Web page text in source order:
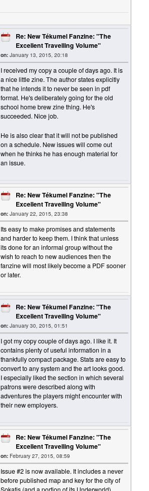
Re: New Tékumel Fanzine: "The
Excellent Travelling Volume"
on:January 13, 2015, 20:18
I received my copy a couple of days ago. It is
a nice little zine. The author states explicitly
that he intends it to never be seen in pdf
format. He's deliberately going for the old
school home brew zine thing. He's
succeeded. Nice job.
He is also clear that it will not be published
on a schedule. New issues will come out
when he thinks he has enough material for
an issue.
Re: New Tékumel Fanzine: "The
Excellent Travelling Volume"
on:January 22, 2015, 23:38
Its easy to make promises and statements
and harder to keep them. I think that unless
its done for an informal group without the
wish to reach to new audiences then the
fanzine will most likely become a PDF sooner
or later.
Re: New Tékumel Fanzine: "The
Excellent Travelling Volume"
on:January 30, 2015, 01:51
I got my copy couple of days ago. I like it. It
contains plenty of useful information in a
thankfully compact package. Stats are easy to
convert to any system and the art looks good.
I especially liked the section in which several
patrons were described along with
adventures the players might encounter with
their new employers.
Re: New Tékumel Fanzine: "The
Excellent Travelling Volume"
on: February 27, 2015, 08:59
Issue #2 is now available. It includes a never
before published map and key for the city of